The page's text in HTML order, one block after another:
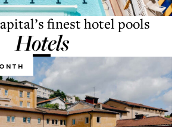
finest hotel pools
Hotels